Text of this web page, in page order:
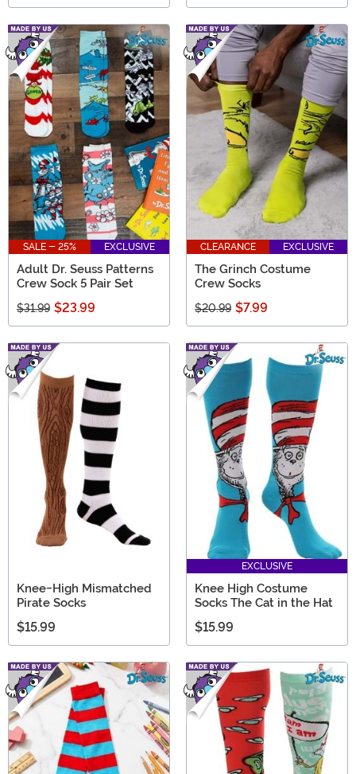
SALE - 25% EXCLUSIVE
Adult Dr. Seuss Patterns
Crew Sock 5 Pair Set
$31.99 $23.99
CLEARANCE EXCLUSIVE
The Grinch Costume
Crew Socks
$20.99 $7.99
Knee-High Mismatched
Pirate Socks
$15.99
EXCLUSIVE
Knee High Costume
Socks The Cat in the Hat
$15.99